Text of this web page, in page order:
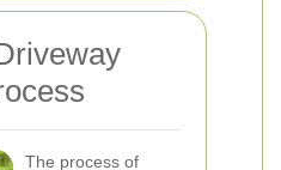
The process of